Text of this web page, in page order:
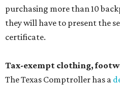
purchasing more than 10
they will have to present the
certificate.
Tax-exempt clothing,
The Texas Comptroller has a